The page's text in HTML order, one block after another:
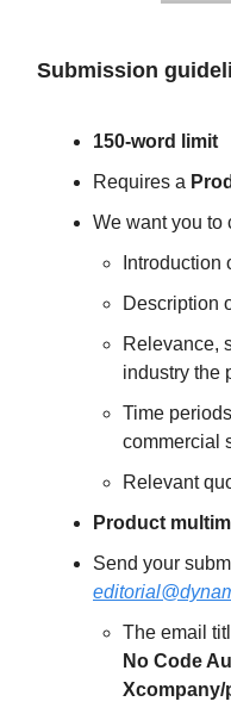
Submission
150-word limit
Requires a
We want you to
Introduction
Description
Relevance,
industry the
Time
commercial
Relevant
Product
Send your
The email
No Code
Xcompany/